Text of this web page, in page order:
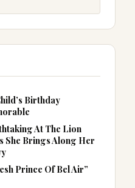
Birthday
At The Lion
She Brings Along Her
Prince Of Bel Air”